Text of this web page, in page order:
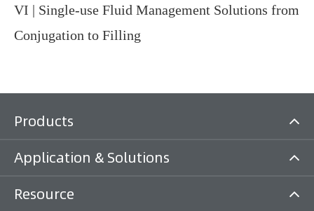
VI | Single-use Fluid Management Solutions from
Conjugation to Filling
Products
Application & Solutions
Resource